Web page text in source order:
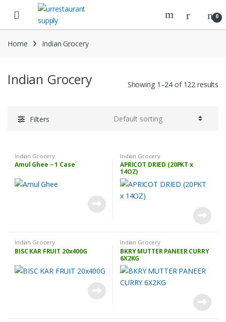
navigation
content
0
Home Indian Grocery
Indian Grocery Showing 1–24 of 122 results
Filters
Indian Grocery
Amul Ghee – 1 Case
Indian Grocery
APRICOT DRIED (20PKT x
14OZ)
Indian Grocery
BISC KAR FRUIT 20x400G
Indian Grocery
BKRY MUTTER PANEER CURRY
6X2KG